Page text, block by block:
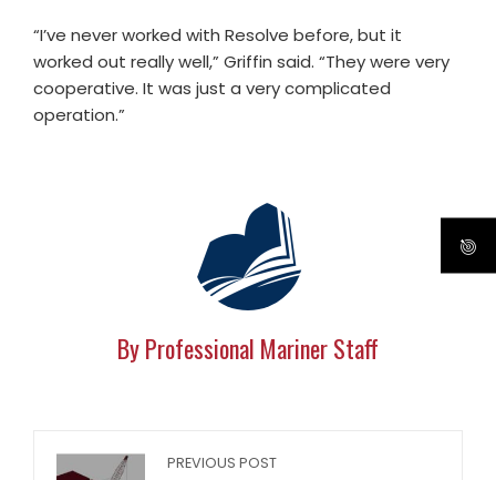
“I’ve never worked with Resolve before, but it
worked out really well,” Griffin said. “They were very
cooperative. It was just a very complicated
operation.”
By Professional Mariner Staff
PREVIOUS POST